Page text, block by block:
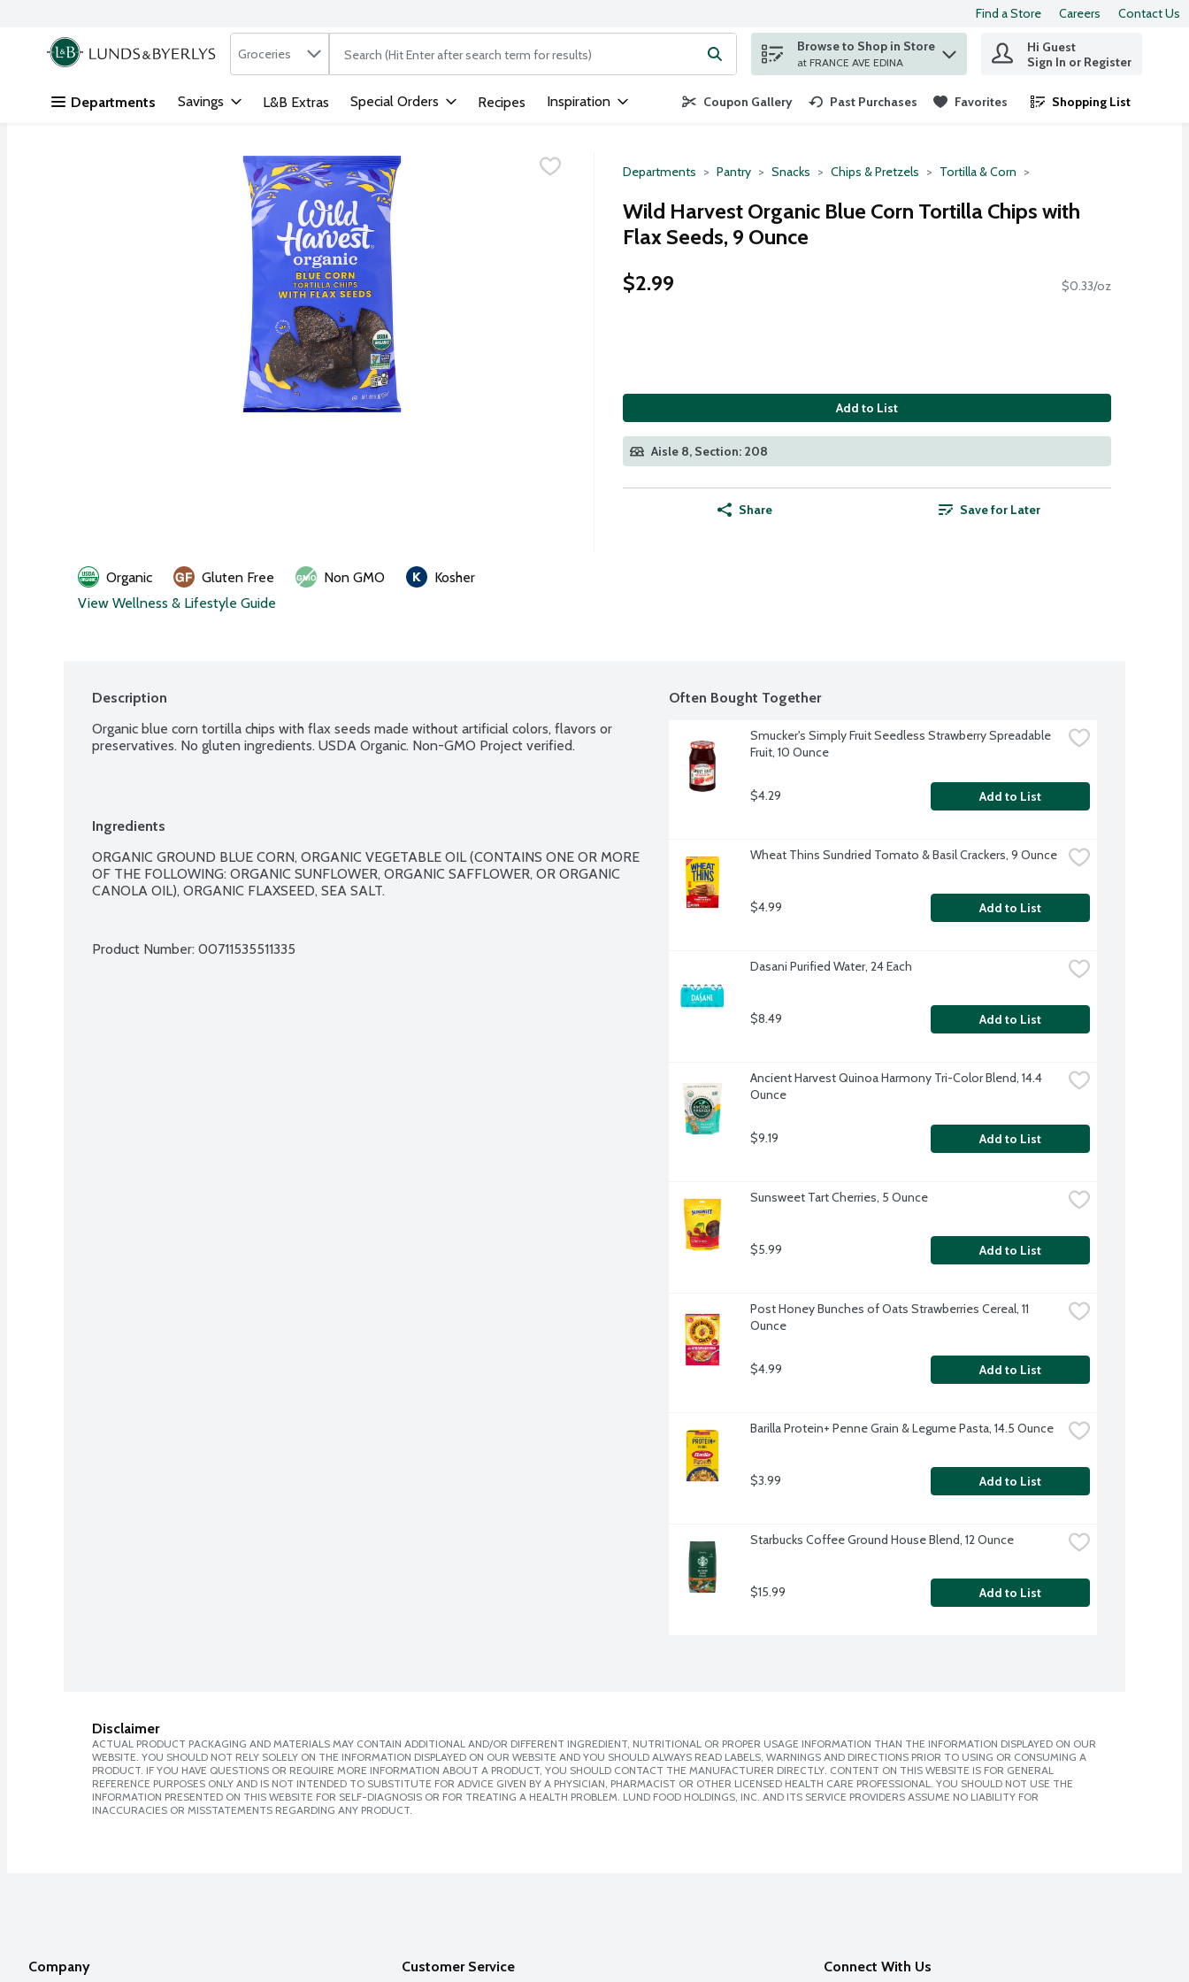
Skip header to page content
Find a Store Careers Contact Us
.
Search in
Groceries The following text field is used to search for items. Type your search term to find items.
Browse to Shop in Store
at FRANCE AVE EDINA
Hi Guest
Sign In or Register
Departments Savings L&B Extras Special Orders Recipes Inspiration Coupon Gallery Past Purchases Favorites Shopping List
.
Departments Pantry Snacks Chips & Pretzels Tortilla & Corn
Wild Harvest Organic Blue Corn Tortilla Chips with
Flax Seeds, 9 Ounce
$2.99
$0.33/oz
Add to List
Aisle 8, Section: 208
Share Save for Later
Organic Gluten Free Non GMO
Kosher
View Wellness & Lifestyle Guide
Description
Organic blue corn tortilla chips with flax seeds made without artificial colors, flavors or
preservatives. No gluten ingredients. USDA Organic. Non-GMO Project verified.
Ingredients
ORGANIC GROUND BLUE CORN, ORGANIC VEGETABLE OIL (CONTAINS ONE OR MORE
OF THE FOLLOWING: ORGANIC SUNFLOWER, ORGANIC SAFFLOWER, OR ORGANIC
CANOLA OIL), ORGANIC FLAXSEED, SEA SALT.
Product Number: 00711535511335
Often Bought Together
Smucker's Simply Fruit Seedless Strawberry Spreadable
Fruit, 10 Ounce
$4.29 Add to List
Wheat Thins Sundried Tomato & Basil Crackers, 9 Ounce
$4.99 Add to List
Dasani Purified Water, 24 Each
$8.49 Add to List
Ancient Harvest Quinoa Harmony Tri-Color Blend, 14.4
Ounce
$9.19 Add to List
Sunsweet Tart Cherries, 5 Ounce
$5.99 Add to List
Post Honey Bunches of Oats Strawberries Cereal, 11
Ounce
$4.99 Add to List
Barilla Protein+ Penne Grain & Legume Pasta, 14.5 Ounce
$3.99 Add to List
Starbucks Coffee Ground House Blend, 12 Ounce
$15.99 Add to List
Disclaimer
ACTUAL PRODUCT PACKAGING AND MATERIALS MAY CONTAIN ADDITIONAL AND/OR DIFFERENT INGREDIENT, NUTRITIONAL OR PROPER USAGE INFORMATION THAN THE INFORMATION DISPLAYED ON OUR
WEBSITE. YOU SHOULD NOT RELY SOLELY ON THE INFORMATION DISPLAYED ON OUR WEBSITE AND YOU SHOULD ALWAYS READ LABELS, WARNINGS AND DIRECTIONS PRIOR TO USING OR CONSUMING A
PRODUCT. IF YOU HAVE QUESTIONS OR REQUIRE MORE INFORMATION ABOUT A PRODUCT, YOU SHOULD CONTACT THE MANUFACTURER DIRECTLY. CONTENT ON THIS WEBSITE IS FOR GENERAL
REFERENCE PURPOSES ONLY AND IS NOT INTENDED TO SUBSTITUTE FOR ADVICE GIVEN BY A PHYSICIAN, PHARMACIST OR OTHER LICENSED HEALTH CARE PROFESSIONAL. YOU SHOULD NOT USE THE
INFORMATION PRESENTED ON THIS WEBSITE FOR SELF-DIAGNOSIS OR FOR TREATING A HEALTH PROBLEM. LUND FOOD HOLDINGS, INC. AND ITS SERVICE PROVIDERS ASSUME NO LIABILITY FOR
INACCURACIES OR MISSTATEMENTS REGARDING ANY PRODUCT.
Company Customer Service Connect With Us